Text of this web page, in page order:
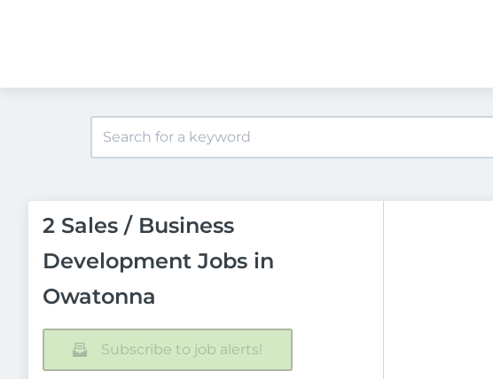
2 Sales / Business
Development Jobs in
Owatonna
Subscribe to job alerts!